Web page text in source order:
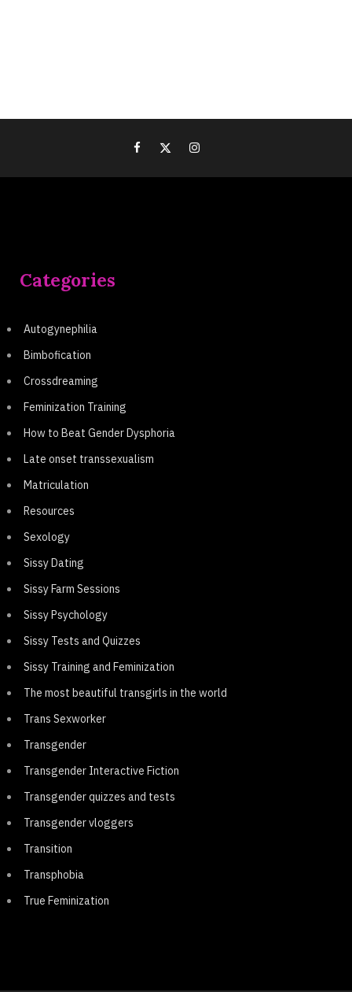
Categories
Autogynephilia
Bimbofication
Crossdreaming
Feminization Training
How to Beat Gender Dysphoria
Late onset transsexualism
Matriculation
Resources
Sexology
Sissy Dating
Sissy Farm Sessions
Sissy Psychology
Sissy Tests and Quizzes
Sissy Training and Feminization
The most beautiful transgirls in the world
Trans Sexworker
Transgender
Transgender Interactive Fiction
Transgender quizzes and tests
Transgender vloggers
Transition
Transphobia
True Feminization